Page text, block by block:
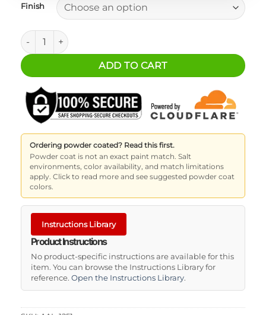
Finish
ARB Single Compressor Mounting Plates quantity
ADD TO CART
Ordering powder coated? Read this first.
Powder coat is not an exact paint match. Salt
environments, color availability, and match limitations
apply. Click to read more and see suggested powder coat
colors.
Instructions Library
Product Instructions
No product-specific instructions are available for this
item. You can browse the Instructions Library for
reference. Open the Instructions Library.